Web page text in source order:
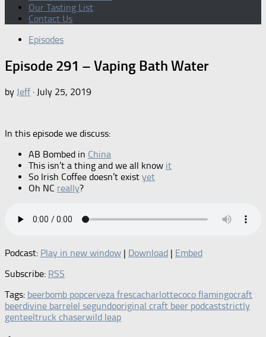
Our Tasting List
Contact Us
Episodes
Episode 291 – Vaping Bath Water
by Jeff · July 25, 2019
In this episode we discuss:
AB Bombed in China
This isn’t a thing and we all know it
So Irish Coffee doesn’t exist yet
Oh NC really?
Podcast: Play in new window | Download | Embed
Subscribe: RSS
Tags: beerbomb popcerveza frescacharlottecoco flamingocraft
beerdivine barrelel segundooriginal craft beer podcaststrictly
genteeltruck chaserwild leap